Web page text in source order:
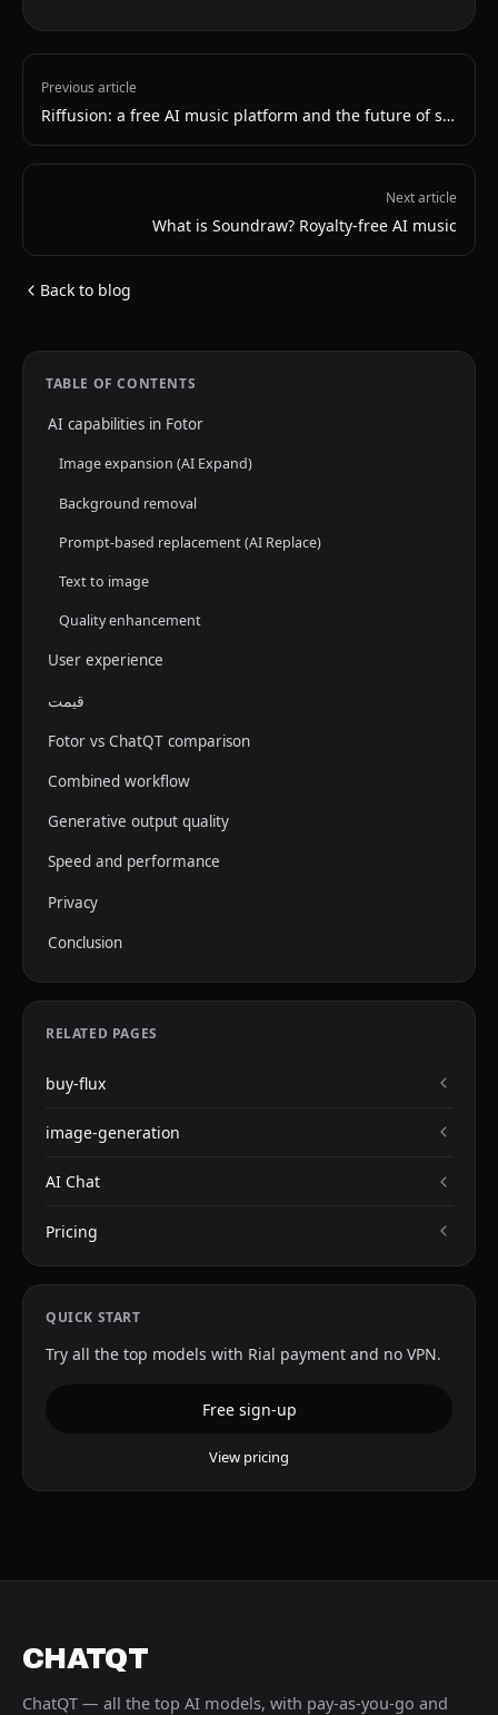
Previous article
Riffusion: a free AI music platform and the future of streaming
Next article
What is Soundraw? Royalty-free AI music
Back to blog
TABLE OF CONTENTS
AI capabilities in Fotor
Image expansion (AI Expand)
Background removal
Prompt-based replacement (AI Replace)
Text to image
Quality enhancement
User experience
قیمت
Fotor vs ChatQT comparison
Combined workflow
Generative output quality
Speed and performance
Privacy
Conclusion
RELATED PAGES
buy-flux
image-generation
AI Chat
Pricing
QUICK START
Try all the top models with Rial payment and no VPN.
Free sign-up
View pricing
CHATQT
ChatQT — all the top AI models, with pay-as-you-go and